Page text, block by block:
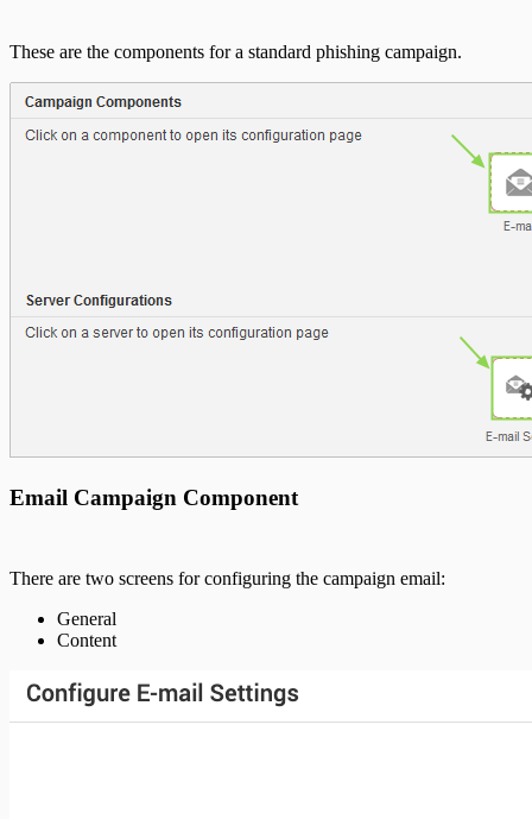
These are the components for a standard phishing campaign.
Email Campaign Component
There are two screens for configuring the campaign email:
General
Content